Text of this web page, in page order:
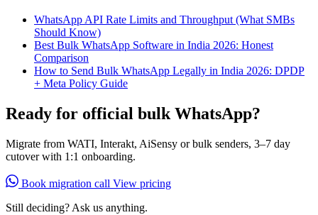
WhatsApp API Rate Limits and Throughput (What SMBs
Should Know)
Best Bulk WhatsApp Software in India 2026: Honest
Comparison
How to Send Bulk WhatsApp Legally in India 2026: DPDP
+ Meta Policy Guide
Ready for official bulk WhatsApp?
Migrate from WATI, Interakt, AiSensy or bulk senders, 3–7 day
cutover with 1:1 onboarding.
Book migration call View pricing
Still deciding? Ask us anything.